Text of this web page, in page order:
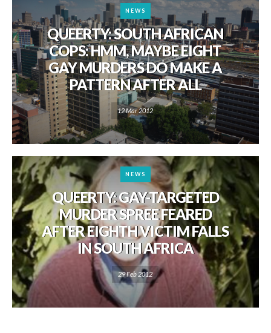
NEWS
QUEERTY: SOUTH AFRICAN
COPS: HMM, MAYBE EIGHT
GAY MURDERS DO MAKE A
PATTERN AFTER ALL
12 Mar 2012
NEWS
QUEERTY: GAY-TARGETED
MURDER SPREE FEARED
AFTER EIGHTH VICTIM FALLS
IN SOUTH AFRICA
29 Feb 2012